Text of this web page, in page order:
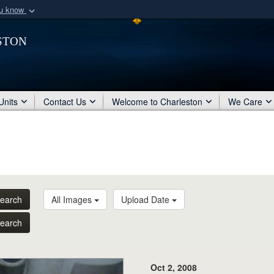
know
organization
Secure .mil
Contact Us Welcome to Charleston We Care
All Images Upload Date
Oct 2, 2008